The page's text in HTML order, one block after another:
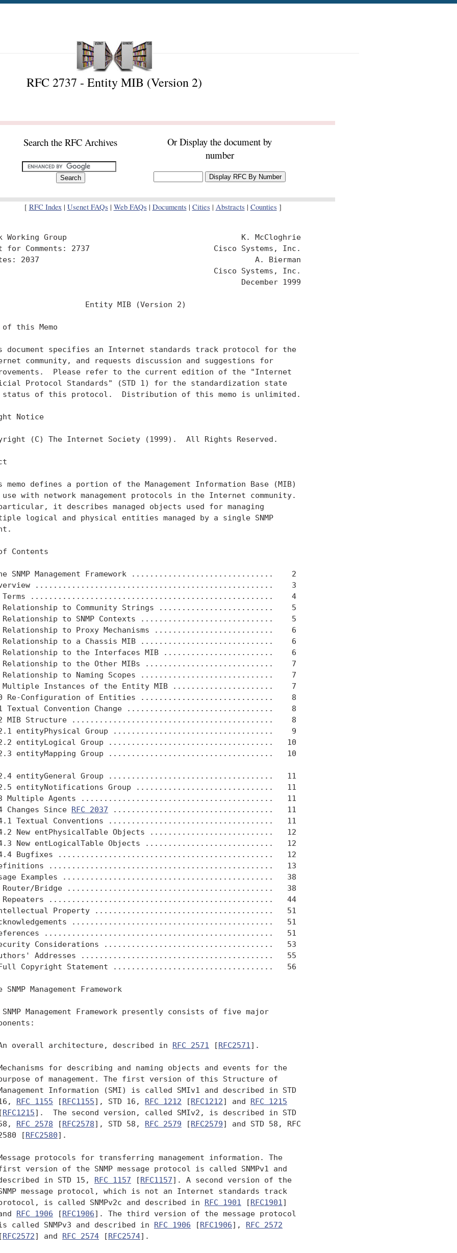
RFC 2737 - Entity MIB (Version 2)
Search the RFC Archives
Or Display the document by
number
[ RFC Index| Usenet FAQs | Web FAQs | Documents | Cities | Abstracts | Counties ]
Working Group                                      K. McCloghrie
for Comments: 2737                           Cisco Systems, Inc.
2037                                               A. Bierman
Cisco Systems, Inc.
December 1999
Entity MIB (Version 2)
this Memo
document specifies an Internet standards track protocol for the
community, and requests discussion and suggestions for
Please refer to the current edition of the "Internet
Protocol Standards" (STD 1) for the standardization state
status of this protocol.  Distribution of this memo is unlimited.
Notice
(C) The Internet Society (1999).  All Rights Reserved.
memo defines a portion of the Management Information Base (MIB)
use with network management protocols in the Internet community.
it describes managed objects used for managing
logical and physical entities managed by a single SNMP
Contents
SNMP Management Framework ...............................    2
....................................................    3
Terms .....................................................    4
Relationship to Community Strings .........................    5
Relationship to SNMP Contexts .............................    5
Relationship to Proxy Mechanisms ..........................    6
Relationship to a Chassis MIB .............................    6
Relationship to the Interfaces MIB ........................    6
Relationship to the Other MIBs ............................    7
Relationship to Naming Scopes .............................    7
Multiple Instances of the Entity MIB ......................    7
Re-Configuration of Entities .............................    8
Textual Convention Change ................................    8
MIB Structure ............................................    8
entityPhysical Group ...................................    9
entityLogical Group ....................................   10
entityMapping Group ....................................   10
entityGeneral Group ....................................   11
entityNotifications Group ..............................   11
Multiple Agents ..........................................   11
Changes Since
RFC 2037 ...................................   11
Textual Conventions ....................................   11
New entPhysicalTable Objects ...........................   12
New entLogicalTable Objects ............................   12
Bugfixes ...............................................   12
.................................................   13
Examples ..............................................   38
Router/Bridge .............................................   38
Repeaters .................................................   44
Property .......................................   51
............................................   51
..................................................   51
Considerations .....................................   53
Addresses ..........................................   55
Copyright Statement ...................................   56
Management Framework
SNMP Management Framework presently consists of five major
overall architecture, described in
RFC 2571 [RFC2571 ].
for describing and naming objects and events for the
of management. The first version of this Structure of
Information (SMI) is called SMIv1 and described in STD
RFC 1155 [RFC1155], STD 16, RFC 1212 [RFC1212] and RFC 1215
RFC1215].  The second version, called SMIv2, is described in STD
RFC 2578 [RFC2578], STD 58, RFC 2579 [RFC2579] and STD 58, RFC
[
RFC2580].
protocols for transferring management information. The
version of the SNMP message protocol is called SNMPv1 and
in STD 15,
RFC 1157 [RFC1157]. A second version of the
message protocol, which is not an Internet standards track
is called SNMPv2c and described in
RFC 1901 [RFC1901 ]
RFC 1906 [RFC1906]. The third version of the message protocol
called SNMPv3 and described in
RFC 1906 [RFC1906], RFC 2572
RFC2572] and RFC 2574 [RFC2574].